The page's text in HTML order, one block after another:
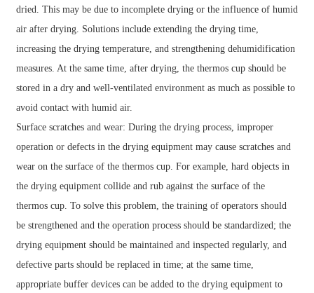
dried. This may be due to incomplete drying or the influence of humid
air after drying. Solutions include extending the drying time,
increasing the drying temperature, and strengthening dehumidification
measures. At the same time, after drying, the thermos cup should be
stored in a dry and well-ventilated environment as much as possible to
avoid contact with humid air.
Surface scratches and wear: During the drying process, improper
operation or defects in the drying equipment may cause scratches and
wear on the surface of the thermos cup. For example, hard objects in
the drying equipment collide and rub against the surface of the
thermos cup. To solve this problem, the training of operators should
be strengthened and the operation process should be standardized; the
drying equipment should be maintained and inspected regularly, and
defective parts should be replaced in time; at the same time,
appropriate buffer devices can be added to the drying equipment to